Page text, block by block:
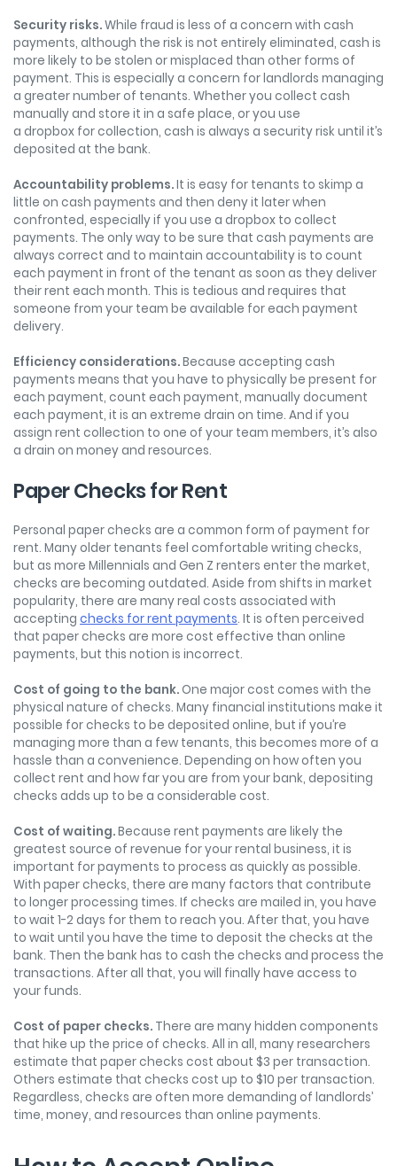
Security risks.While fraud is less of a concern with cash
payments, although the risk is not entirely eliminated, cash is
more likely to be stolen or misplaced than other forms of
payment. This is especially a concern for landlords managing
a greater number of tenants. Whether you collect cash
manually and store it in a safe place, or you use
a dropbox for collection, cash is always a security risk until it’s
deposited at the bank.
Accountability problems.It is easy for tenants to skimp a
little on cash payments and then deny it later when
confronted, especially if you use a dropbox to collect
payments. The only way to be sure that cash payments are
always correct and to maintain accountability is to count
each payment in front of the tenant as soon as they deliver
their rent each month. This is tedious and requires that
someone from your team be available for each payment
delivery.
Efficiency considerations.Because accepting cash
payments means that you have to physically be present for
each payment, count each payment, manually document
each payment, it is an extreme drain on time. And if you
assign rent collection to one of your team members, it’s also
a drain on money and resources.
Paper Checks for Rent
Personal paper checks are a common form of payment for
rent. Many older tenants feel comfortable writing checks,
but as more Millennials and Gen Z renters enter the market,
checks are becoming outdated. Aside from shifts in market
popularity, there are many real costs associated with
accepting checks for rent payments. It is often perceived
that paper checks are more cost effective than online
payments, but this notion is incorrect.
Cost of going to the bank. One major cost comes with the
physical nature of checks. Many financial institutions make it
possible for checks to be deposited online, but if you’re
managing more than a few tenants, this becomes more of a
hassle than a convenience. Depending on how often you
collect rent and how far you are from your bank, depositing
checks adds up to be a considerable cost.
Cost of waiting.Because rent payments are likely the
greatest source of revenue for your rental business, it is
important for payments to process as quickly as possible.
With paper checks, there are many factors that contribute
to longer processing times. If checks are mailed in, you have
to wait 1-2 days for them to reach you. After that, you have
to wait until you have the time to deposit the checks at the
bank. Then the bank has to cash the checks and process the
transactions. After all that, you will finally have access to
your funds.
Cost of paper checks. There are many hidden components
that hike up the price of checks. All in all, many researchers
estimate that paper checks cost about $3 per transaction.
Others estimate that checks cost up to $10 per transaction.
Regardless, checks are often more demanding of landlords’
time, money, and resources than online payments.